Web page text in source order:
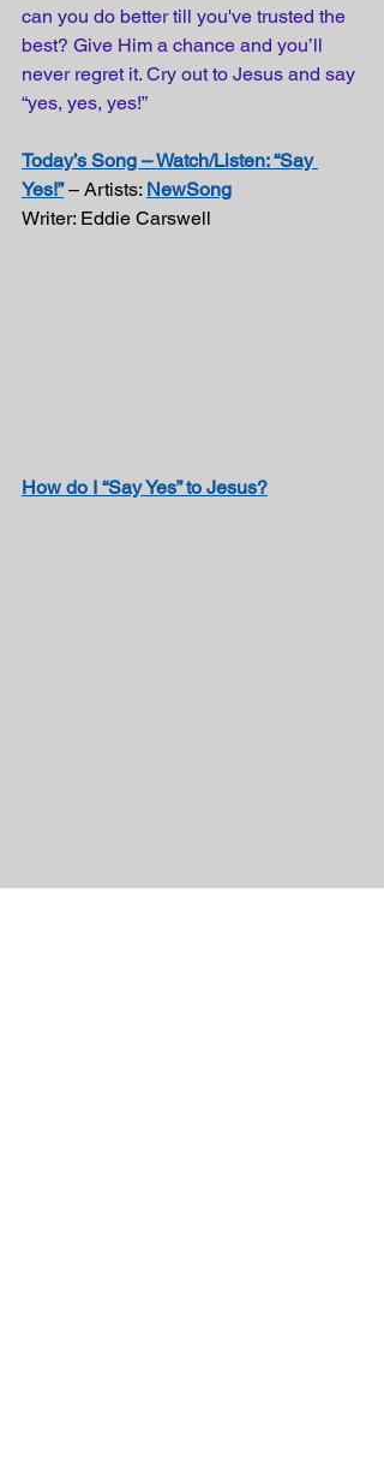
can you do better till you've trusted the
best? Give Him a chance and you’ll
never regret it. Cry out to Jesus and say
“yes, yes, yes!”
Today’s Song – Watch/Listen: “Say
Yes!” – Artists: NewSong
Writer: Eddie Carswell
How do I “Say Yes” to Jesus?